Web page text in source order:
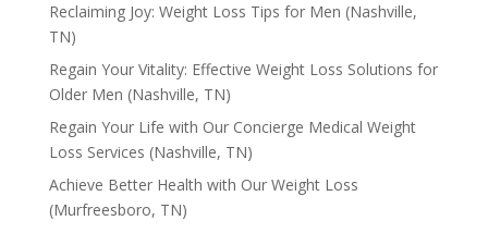
Reclaiming Joy: Weight Loss Tips for Men (Nashville,
TN)
Regain Your Vitality: Effective Weight Loss Solutions for
Older Men (Nashville, TN)
Regain Your Life with Our Concierge Medical Weight
Loss Services (Nashville, TN)
Achieve Better Health with Our Weight Loss
(Murfreesboro, TN)